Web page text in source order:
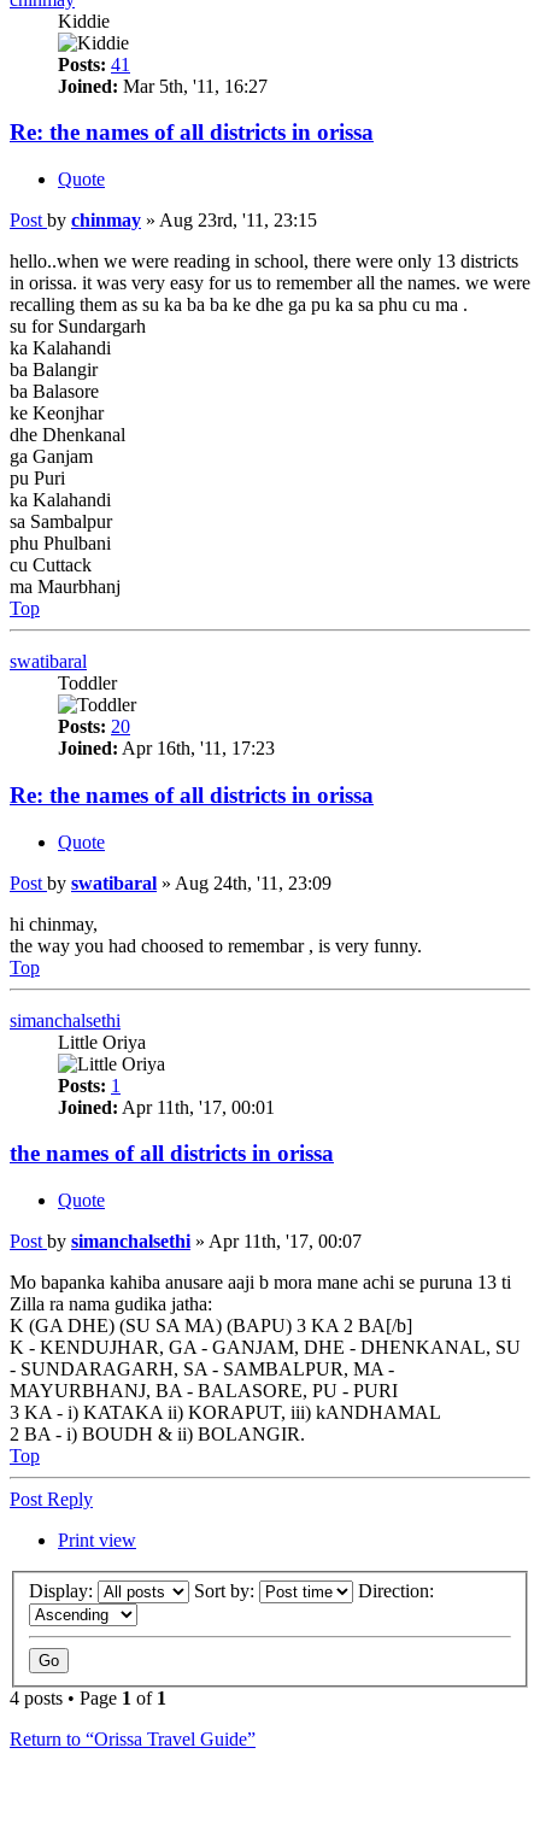
Kiddie
Posts: 41
Joined: Mar 5th, '11, 16:27
Re: the names of all districts in orissa
Quote
Post by chinmay » Aug 23rd, '11, 23:15
hello..when we were reading in school, there were only 13 districts
in orissa. it was very easy for us to remember all the names. we were
recalling them as su ka ba ba ke dhe ga pu ka sa phu cu ma .
su for Sundargarh
ka Kalahandi
ba Balangir
ba Balasore
ke Keonjhar
dhe Dhenkanal
ga Ganjam
pu Puri
ka Kalahandi
sa Sambalpur
phu Phulbani
cu Cuttack
ma Maurbhanj
Top
swatibaral
Toddler
Posts: 20
Joined: Apr 16th, '11, 17:23
Re: the names of all districts in orissa
Quote
Post by swatibaral » Aug 24th, '11, 23:09
hi chinmay,
the way you had choosed to remembar , is very funny.
Top
simanchalsethi
Little Oriya
Posts: 1
Joined: Apr 11th, '17, 00:01
the names of all districts in orissa
Quote
Post by simanchalsethi » Apr 11th, '17, 00:07
Mo bapanka kahiba anusare aaji b mora mane achi se puruna 13 ti
Zilla ra nama gudika jatha:
K (GA DHE) (SU SA MA) (BAPU) 3 KA 2 BA[/b]
K - KENDUJHAR, GA - GANJAM, DHE - DHENKANAL, SU
- SUNDARAGARH, SA - SAMBALPUR, MA -
MAYURBHANJ, BA - BALASORE, PU - PURI
3 KA - i) KATAKA ii) KORAPUT, iii) kANDHAMAL
2 BA - i) BOUDH & ii) BOLANGIR.
Top
Post Reply
Print view
Display: Sort by: Direction:
4 posts • Page 1 of 1
Return to “Orissa Travel Guide”